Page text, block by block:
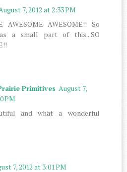
7, 2012 at 2:33 PM
AWESOME AWESOME!! So
a small part of this...SO
Primitives August 7,
PM
and what a wonderful
7, 2012 at 3:01 PM